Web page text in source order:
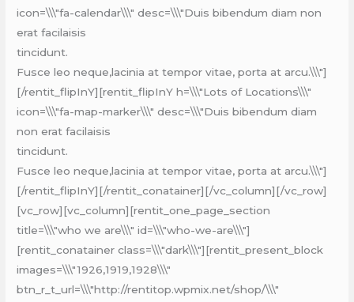
icon=\\\"fa-calendar\\\" desc=\\\"Duis bibendum diam non
erat facilaisis
tincidunt.
Fusce leo neque,lacinia at tempor vitae, porta at arcu.\\\"]
[/rentit_flipInY][rentit_flipInY h=\\\"Lots of Locations\\\"
icon=\\\"fa-map-marker\\\" desc=\\\"Duis bibendum diam
non erat facilaisis
tincidunt.
Fusce leo neque,lacinia at tempor vitae, porta at arcu.\\\"]
[/rentit_flipInY][/rentit_conatainer][/vc_column][/vc_row]
[vc_row][vc_column][rentit_one_page_section
title=\\\"who we are\\\" id=\\\"who-we-are\\\"]
[rentit_conatainer class=\\\"dark\\\"][rentit_present_block
images=\\\"1926,1919,1928\\\"
btn_r_t_url=\\\"http://rentitop.wpmix.net/shop/\\\"